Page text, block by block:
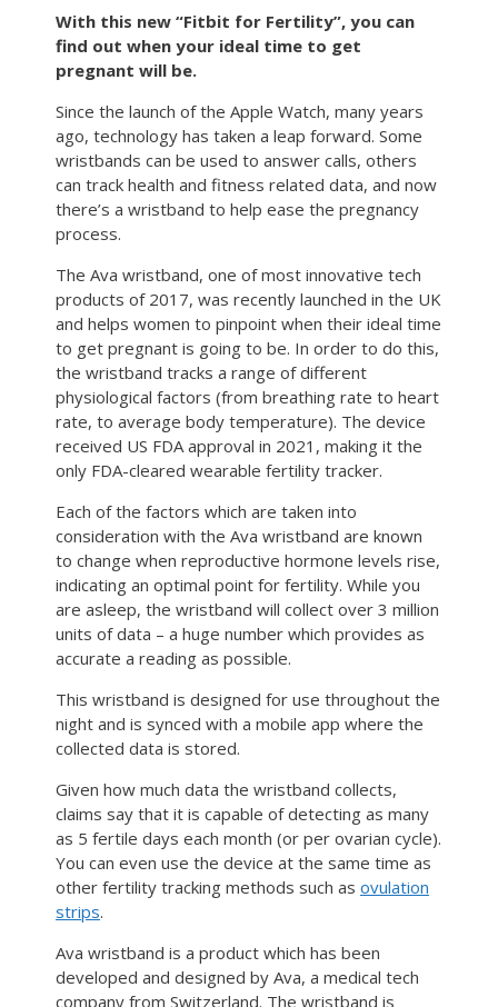
With this new “Fitbit for Fertility”, you can
find out when your ideal time to get
pregnant will be.
Since the launch of the Apple Watch, many years
ago, technology has taken a leap forward. Some
wristbands can be used to answer calls, others
can track health and fitness related data, and now
there’s a wristband to help ease the pregnancy
process.
The Ava wristband, one of most innovative tech
products of 2017, was recently launched in the UK
and helps women to pinpoint when their ideal time
to get pregnant is going to be. In order to do this,
the wristband tracks a range of different
physiological factors (from breathing rate to heart
rate, to average body temperature). The device
received US FDA approval in 2021, making it the
only FDA-cleared wearable fertility tracker.
Each of the factors which are taken into
consideration with the Ava wristband are known
to change when reproductive hormone levels rise,
indicating an optimal point for fertility. While you
are asleep, the wristband will collect over 3 million
units of data – a huge number which provides as
accurate a reading as possible.
This wristband is designed for use throughout the
night and is synced with a mobile app where the
collected data is stored.
Given how much data the wristband collects,
claims say that it is capable of detecting as many
as 5 fertile days each month (or per ovarian cycle).
You can even use the device at the same time as
other fertility tracking methods such as ovulation
strips.
Ava wristband is a product which has been
developed and designed by Ava, a medical tech
company from Switzerland. The wristband is